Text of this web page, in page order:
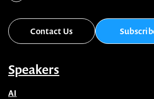
Contact Us
Speakers
AI